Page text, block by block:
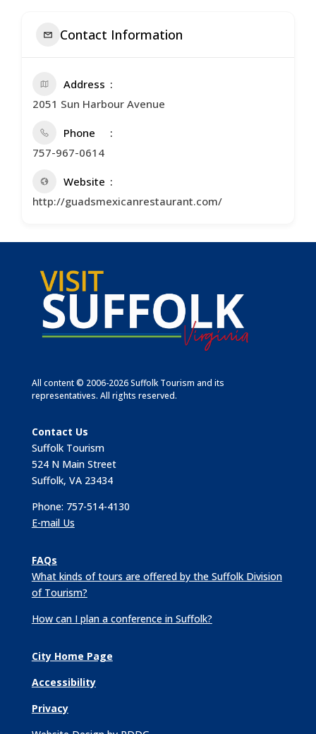
Contact Information
Address
2051 Sun Harbour Avenue
Phone
757-967-0614
Website
http://guadsmexicanrestaurant.com/
All content © 2006-2026 Suffolk Tourism and its
representatives. All rights reserved.
Contact Us
Suffolk Tourism
524 N Main Street
Suffolk, VA 23434
Phone: 757-514-4130
E-mail Us
FAQs
What kinds of tours are offered by the Suffolk Division
of Tourism?
How can I plan a conference in Suffolk?
City Home Page
Accessibility
Privacy